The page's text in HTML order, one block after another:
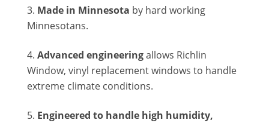
Made in Minnesota by hard working
Minnesotans.
Advanced engineeringallows Richlin
Window, vinyl replacement windows to handle
extreme climate conditions.
Engineered to handle high humidity,